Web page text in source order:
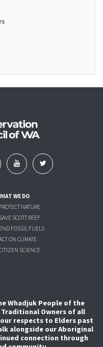
WE DO
NATURE
SCOTT REEF
FOSSIL FUELS
ON CLIMATE
SCIENCE
Whadjuk People of the
Owners of all
respects to Elders past
alongside our Aboriginal
connection through